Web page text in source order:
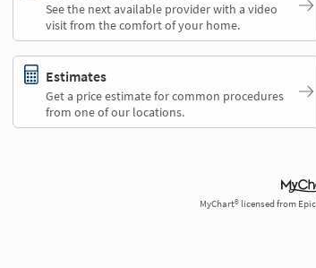
See the next available provider with a video
visit from the comfort of your home.
Estimates
Get a price estimate for common procedures
from one of our locations.
MyChart® licensed from